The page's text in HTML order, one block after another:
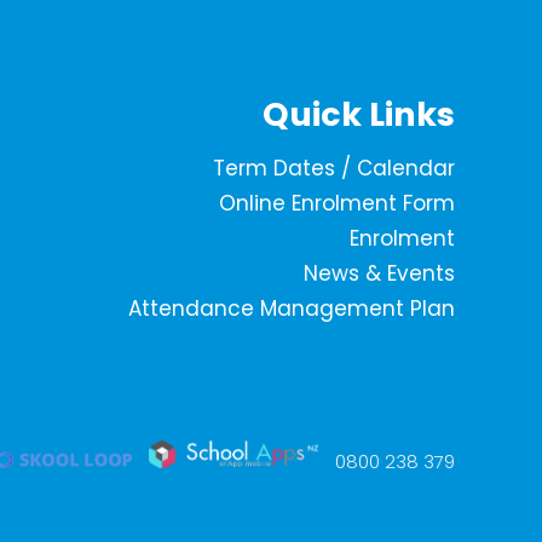
Quick Links
Term Dates / Calendar
Online Enrolment Form
Enrolment
News & Events
Attendance Management Plan
0800 238 379